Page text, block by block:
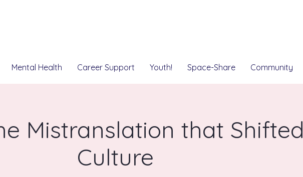
Mental Health Career Support Youth! Space-Share Community
Mistranslation that Shifted
Culture